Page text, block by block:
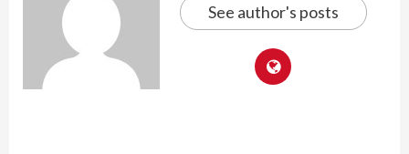
See author's posts